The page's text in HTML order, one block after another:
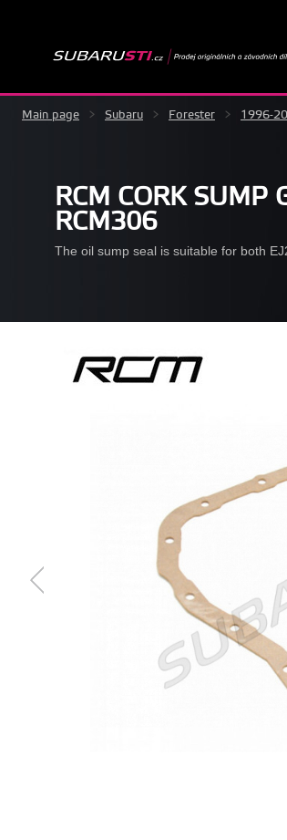
Main page > Subaru > Forester > 1996-
RCM CORK SUMP
RCM306
The oil sump seal is suitable for both